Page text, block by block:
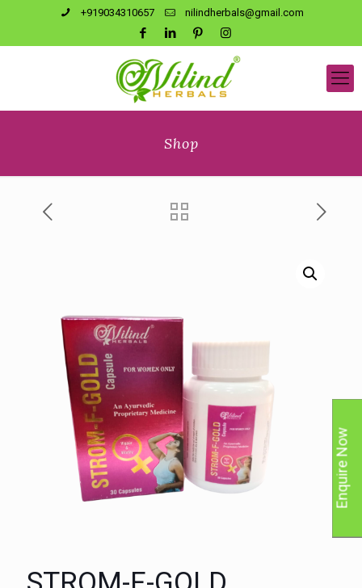
+919034310657 nilindherbals@gmail.com
Shop
Enquire Now